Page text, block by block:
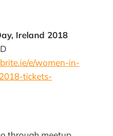
Ireland 2018
e/women-in-
tickets-